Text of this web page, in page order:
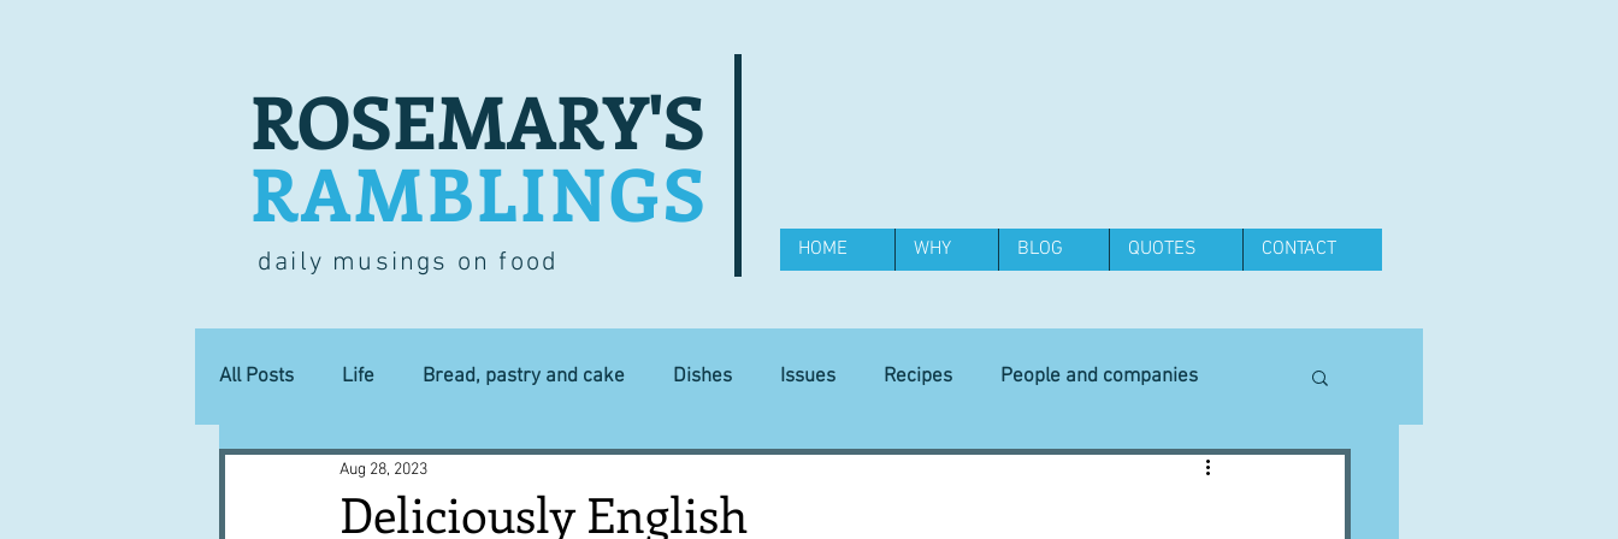
ROSEMARY'S
RAMBLINGS
daily musings on food HOME WHY BLOG QUOTES CONTACT
All Posts Life Bread, pastry and cake Dishes Issues Recipes People and companies
Lucky dip Commerce Equipment
Deliciously English
Aug 28, 2023